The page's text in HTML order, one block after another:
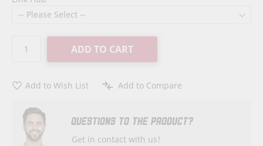
ADD TO CART
Add to Wish List Add to Compare
QUESTIONS TO THE PRODUCT?
Get in contact with us!